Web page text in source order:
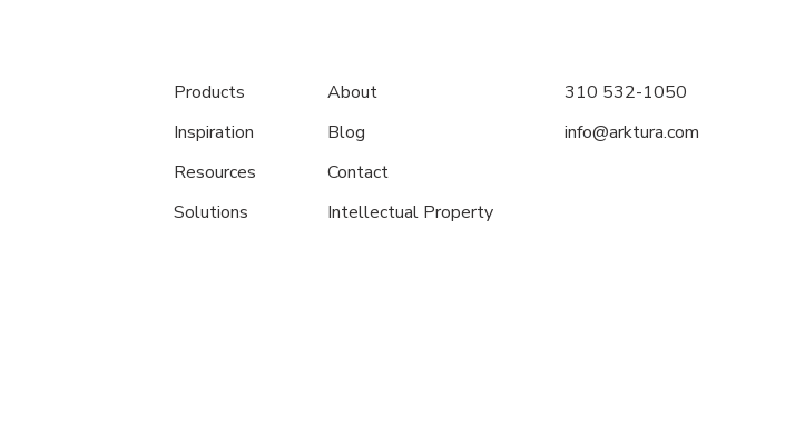
Products
Inspiration
Resources
Solutions
About
Blog
Contact
Intellectual Property
310 532-1050
info@arktura.com